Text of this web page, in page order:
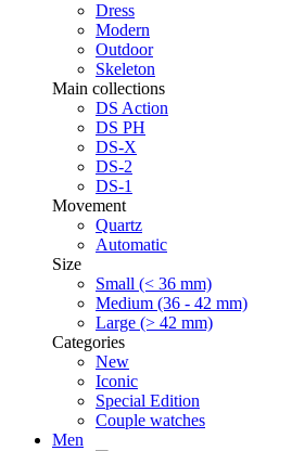
Dress
Modern
Outdoor
Skeleton
Main collections
DS Action
DS PH
DS-X
DS-2
DS-1
Movement
Quartz
Automatic
Size
Small (< 36 mm)
Medium (36 - 42 mm)
Large (> 42 mm)
Categories
New
Iconic
Special Edition
Couple watches
Men